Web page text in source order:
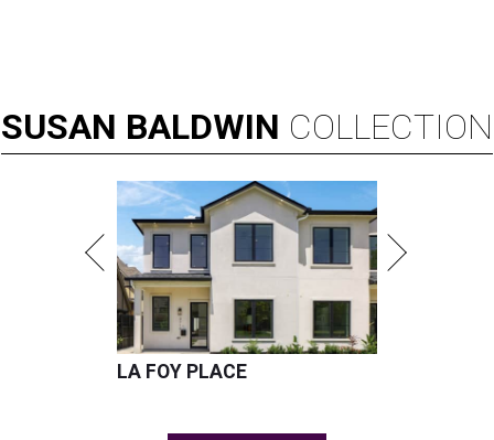
SUSAN BALDWIN COLLECTION
LA FOY PLACE